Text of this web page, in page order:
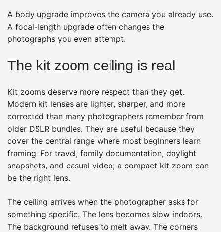
A body upgrade improves the camera you already use.
A focal-length upgrade often changes the
photographs you even attempt.
The kit zoom ceiling is real
Kit zooms deserve more respect than they get.
Modern kit lenses are lighter, sharper, and more
corrected than many photographers remember from
older DSLR bundles. They are useful because they
cover the central range where most beginners learn
framing. For travel, family documentation, daylight
snapshots, and casual video, a compact kit zoom can
be the right lens.
The ceiling arrives when the photographer asks for
something specific. The lens becomes slow indoors.
The background refuses to melt away. The corners